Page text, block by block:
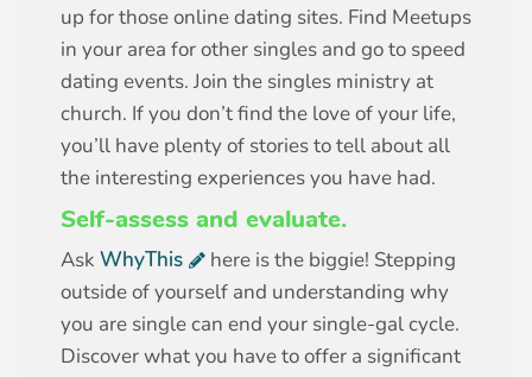
up for those online dating sites. Find Meetups
in your area for other singles and go to speed
dating events. Join the singles ministry at
church. If you don’t find the love of your life,
you’ll have plenty of stories to tell about all
the interesting experiences you have had.
Self-assess and evaluate.
Ask WhyThis
here is the biggie! Stepping
outside of yourself and understanding why
you are single can end your single-gal cycle.
Discover what you have to offer a significant